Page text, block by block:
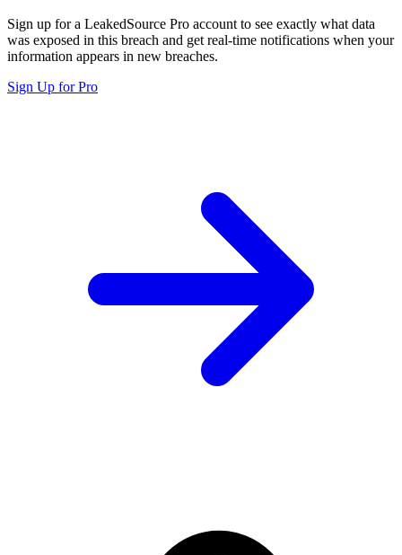
Sign up for a LeakedSource Pro account to see exactly what data
was exposed in this breach and get real-time notifications when your
information appears in new breaches.
Sign Up for Pro